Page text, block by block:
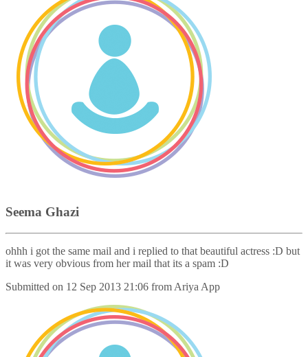
Seema Ghazi
ohhh i got the same mail and i replied to that beautiful actress :D but
it was very obvious from her mail that its a spam :D
Submitted on 12 Sep 2013 21:06 from Ariya App